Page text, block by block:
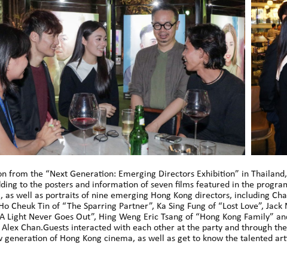
from the “Next Generation: Emerging Directors Exhibition” in
to the posters and information of seven films featured in the
as well as portraits of nine emerging Hong Kong directors, including
Cheuk Tin of “The Sparring Partner”, Ka Sing Fung of “Lost Love”,
Light Never Goes Out”, Hing Weng Eric Tsang of “Hong Kong Family”
Chan.Guests interacted with each other at the party and through
generation of Hong Kong cinema, as well as get to know the talented